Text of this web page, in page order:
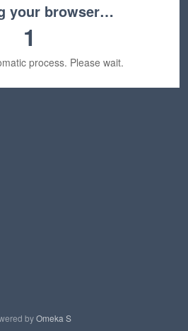
your browser…
1
process. Please wait.
byOmeka S